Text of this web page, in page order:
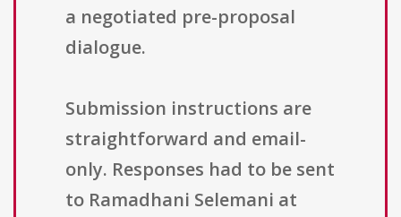
a negotiated pre-proposal
dialogue.
Submission instructions are
straightforward and email-
only. Responses had to be sent
to Ramadhani Selemani at